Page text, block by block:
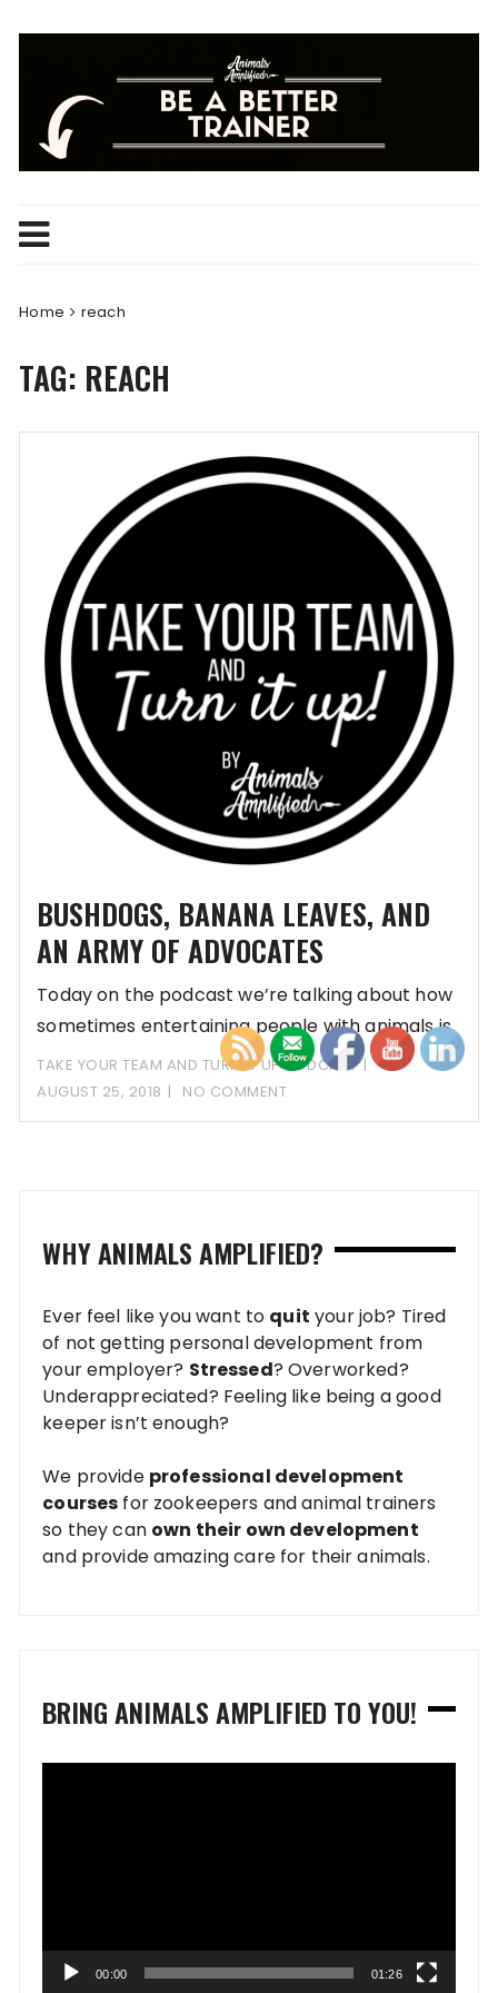
Home reach
TAG: REACH
BUSHDOGS, BANANA LEAVES, AND
AN ARMY OF ADVOCATES
Today on the podcast we’re talking about how
sometimes entertaining people with animals is
OKAY!
TAKE YOUR TEAM AND TURN IT UP PODCAST
AUGUST 25, 2018
NO COMMENT
WHY ANIMALS AMPLIFIED?
Ever feel like you want to quit your job? Tired
of not getting personal development from
your employer? Stressed? Overworked?
Underappreciated? Feeling like being a good
keeper isn’t enough?
We provide professional development
courses for zookeepers and animal trainers
so they can own their own development
and provide amazing care for their animals.
BRING ANIMALS AMPLIFIED TO YOU!
00:00 01:26